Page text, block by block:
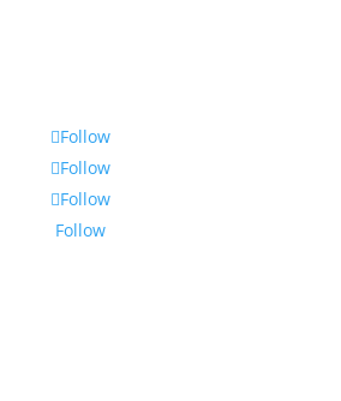
Follow
Follow
Follow
Follow